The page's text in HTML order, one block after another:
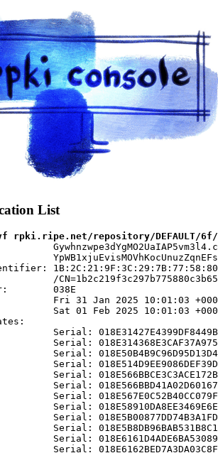
List
repository/DEFAULT/6f/
/
038E
Fri 31 Jan 2025 10:01:03
Sat 01 Feb 2025 10:01:03
Serial:
Serial:
Serial:
Serial:
Serial:
Serial:
Serial:
Serial:
Serial:
Serial:
Serial:
Serial: